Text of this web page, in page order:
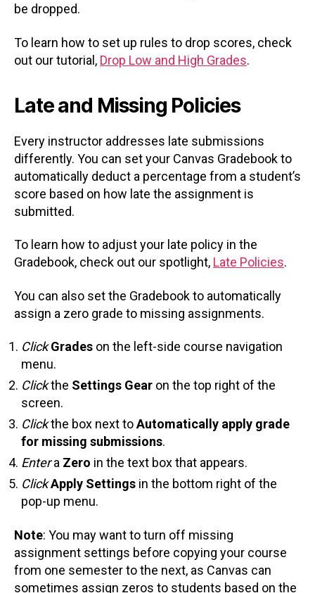
be dropped.
To learn how to set up rules to drop scores, check
out our tutorial, Drop Low and High Grades.
Late and Missing Policies
Every instructor addresses late submissions
differently. You can set your Canvas Gradebook to
automatically deduct a percentage from a student’s
score based on how late the assignment is
submitted.
To learn how to adjust your late policy in the
Gradebook, check out our spotlight, Late Policies.
You can also set the Gradebook to automatically
assign a zero grade to missing assignments.
Click Grades on the left-side course navigation
menu.
Clickthe Settings Gear on the top right of the
screen.
Clickthe box next toAutomatically apply grade
for missing submissions.
Entera Zero in the text box that appears.
ClickApply Settings in the bottom right of the
pop-up menu.
Note: You may want to turn off missing
assignment settings before copying your course
from one semester to the next, as Canvas can
sometimes assign zeros to students based on the